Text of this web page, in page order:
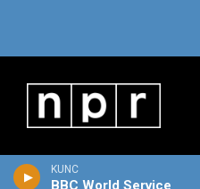
KUNC
BBC World Service